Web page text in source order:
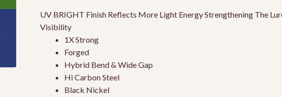
UV BRIGHT Finish Reflects More Light Energy Strengthening The
Visibility
1X Strong
Forged
Hybrid Bend & Wide Gap
Hi Carbon Steel
Black Nickel